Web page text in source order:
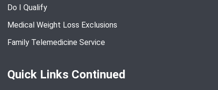
Do I Qualify
Medical Weight Loss Exclusions
Family Telemedicine Service
Quick Links Continued